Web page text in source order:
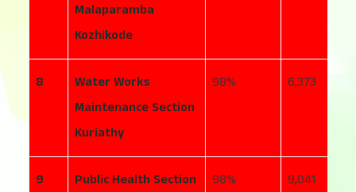
Malaparamba
Kozhikode
8
Water Works
Maintenance Section
Kuriathy
98 6,373
9
Public Health Section
98 9,041